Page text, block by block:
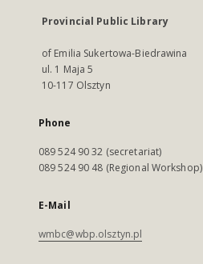
Provincial Public Library
of Emilia Sukertowa-Biedrawina
ul. 1 Maja 5
10-117 Olsztyn
Phone
089 524 90 32 (secretariat)
089 524 90 48 (Regional Workshop)
E-Mail
wmbc@wbp.olsztyn.pl